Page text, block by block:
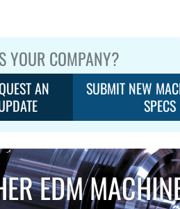
YOUR COMPANY?
AN
SUBMIT NEW
SPECS
EDM